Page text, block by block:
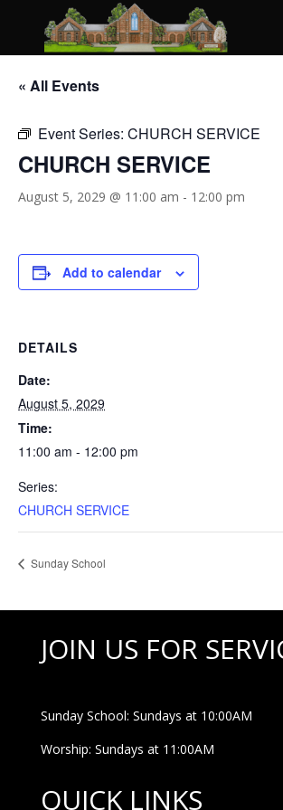
« All Events
Event Series: CHURCH SERVICE
CHURCH SERVICE
August 5, 2029 @ 11:00 am - 12:00 pm
Add to calendar
DETAILS
Date:
August 5, 2029
Time:
11:00 am - 12:00 pm
Series:
CHURCH SERVICE
Sunday School
JOIN US FOR
Sunday School: Sundays at 10:00AM
Worship: Sundays at 11:00AM
QUICK LINKS